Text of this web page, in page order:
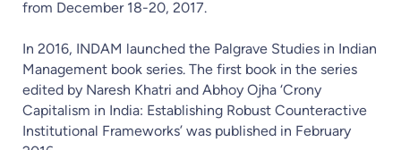
from December 18-20, 2017.
In 2016, INDAM launched the Palgrave Studies in Indian
Management book series. The first book in the series
edited by Naresh Khatri and Abhoy Ojha ‘Crony
Capitalism in India: Establishing Robust Counteractive
Institutional Frameworks’ was published in February